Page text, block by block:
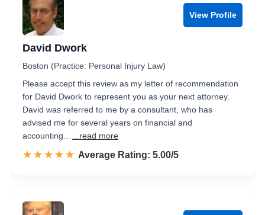
View Profile
David Dwork
Boston (Practice: Personal Injury Law)
Please accept this review as my letter of recommendation
for David Dwork to represent you as your next attorney.
David was referred to me by a consultant, who has
advised me for several years on financial and
accounting…
...read more
☆☆☆☆☆
★★★★★ Rated 5.0 out of 5
Average Rating: 5.00/5